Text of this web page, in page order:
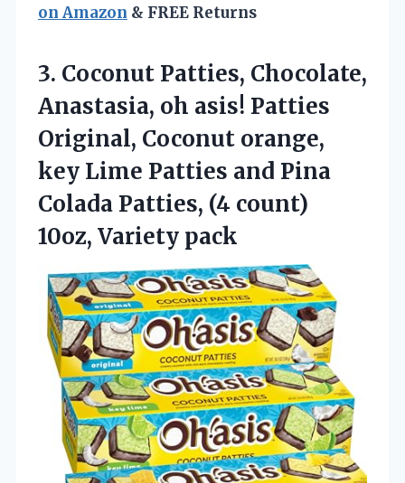
on Amazon & FREE Returns
3. Coconut Patties, Chocolate,
Anastasia, oh asis! Patties
Original, Coconut orange,
key Lime Patties and Pina
Colada Patties, (4 count)
10oz, Variety pack